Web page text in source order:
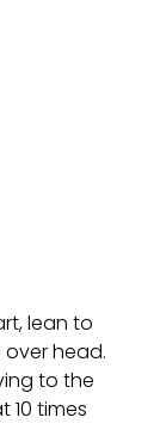
lean to
over head.
to the
10 times